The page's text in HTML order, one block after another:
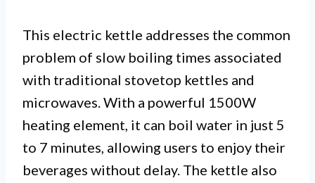
This electric kettle addresses the common
problem of slow boiling times associated
with traditional stovetop kettles and
microwaves. With a powerful 1500W
heating element, it can boil water in just 5
to 7 minutes, allowing users to enjoy their
beverages without delay. The kettle also